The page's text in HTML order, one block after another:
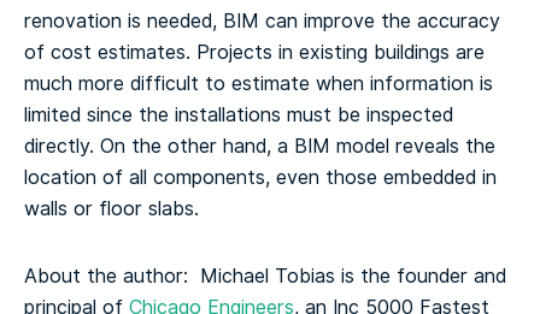
renovation is needed, BIM can improve the accuracy
of cost estimates. Projects in existing buildings are
much more difficult to estimate when information is
limited since the installations must be inspected
directly. On the other hand, a BIM model reveals the
location of all components, even those embedded in
walls or floor slabs.
About the author: Michael Tobias is the founder and
principal of Chicago Engineers, an Inc 5000 Fastest